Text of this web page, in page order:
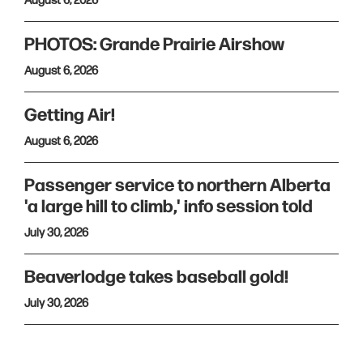
PHOTOS: Grande Prairie Airshow
August 6, 2026
Getting Air!
August 6, 2026
Passenger service to northern Alberta
'a large hill to climb,' info session told
July 30, 2026
Beaverlodge takes baseball gold!
July 30, 2026